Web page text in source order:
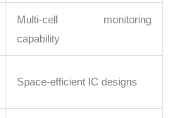
Multi-cell monitoring
capability
Space-efficient IC designs